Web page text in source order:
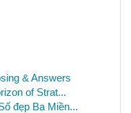
& Answers
of Strat...
đẹp Ba Miền...